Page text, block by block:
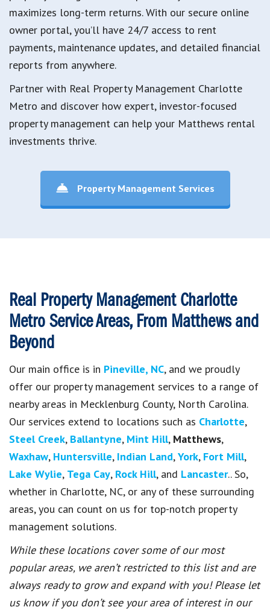
maximizes long-term returns. With our secure online
owner portal, you’ll have 24/7 access to rent
payments, maintenance updates, and detailed financial
reports from anywhere.
Partner with Real Property Management Charlotte
Metro and discover how expert, investor-focused
property management can help your Matthews rental
investments thrive.
Property Management Services
Real Property Management Charlotte
Metro Service Areas, From Matthews and
Beyond
Our main office is in Pineville, NC, and we proudly
offer our property management services to a range of
nearby areas in Mecklenburg County, North Carolina.
Our services extend to locations such as Charlotte,
Steel Creek, Ballantyne, Mint Hill, Matthews,
Waxhaw, Huntersville, Indian Land,York, Fort Mill,
Lake Wylie, Tega Cay, Rock Hill, and Lancaster.. So,
whether in Charlotte, NC, or any of these surrounding
areas, you can count on us for top-notch property
management solutions.
While these locations cover some of our most
popular areas, we aren’t restricted to this list and are
always ready to grow and expand with you! Please let
us know if you don’t see your area of interest in our